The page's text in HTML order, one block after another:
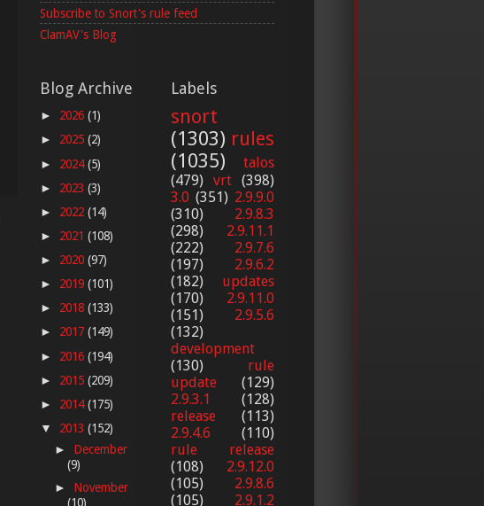
Subscribe to Snort's rule feed
ClamAV's Blog
Blog Archive
► 2026 (1)
► 2025 (2)
► 2024(5)
► 2023 (3)
► 2022 (14)
► 2021 (108)
► 2020 (97)
► 2019 (101)
► 2018 (133)
► 2017 (149)
► 2016 (194)
► 2015 (209)
► 2014(175)
▼ 2013 (152)
► December
(9)
► November
(10)
Labels
snort
(1303) rules
(1035)
talos
(479) vrt (398)
3.0 (351) 2.9.9.0
(310)
2.9.8.3
(298)
2.9.11.1
(222)
2.9.7.6
(197)
2.9.6.2
(182)
updates
(170)
2.9.11.0
(151)
2.9.5.6
(132)
development
(130)
rule
update
(129)
2.9.3.1
(128)
release
(113)
2.9.4.6
(110)
rule release
(108)
2.9.12.0
(105)
2.9.8.6
(105)
2.9.1.2